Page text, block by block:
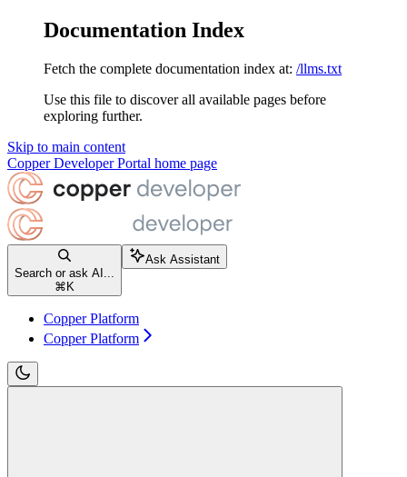
Documentation Index
Fetch the complete documentation index at: /llms.txt
Use this file to discover all available pages before
exploring further.
Skip to main content
Copper Developer Portal home page
Search or ask AI...
⌘ K
Ask Assistant
Copper Platform
Copper Platform